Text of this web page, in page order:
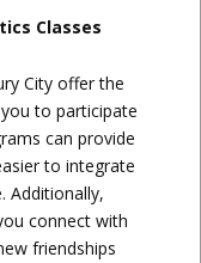
Classes
City offer the
to participate
can provide
to integrate
Additionally,
connect with
friendships